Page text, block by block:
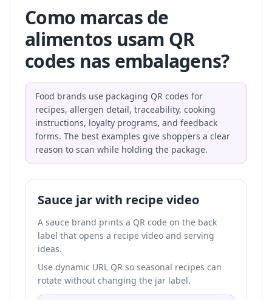
Como marcas de
alimentos usam QR
codes nas embalagens?
Food brands use packaging QR codes for
recipes, allergen detail, traceability, cooking
instructions, loyalty programs, and feedback
forms. The best examples give shoppers a clear
reason to scan while holding the package.
Sauce jar with recipe video
A sauce brand prints a QR code on the back
label that opens a recipe video and serving
ideas.
Use dynamic URL QR so seasonal recipes can
rotate without changing the jar label.